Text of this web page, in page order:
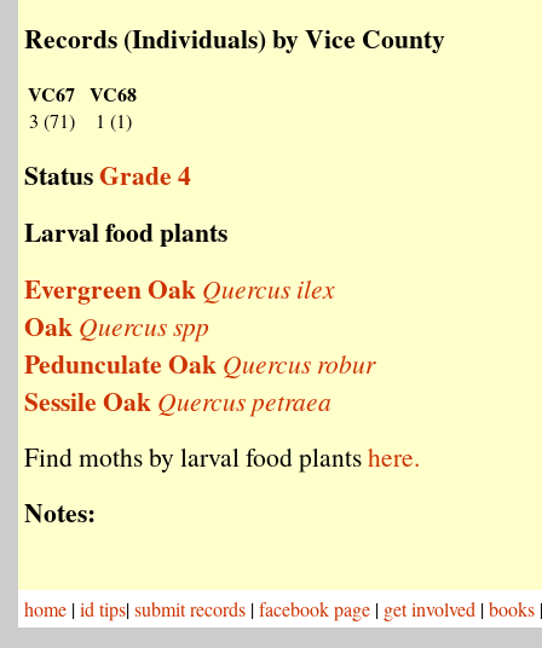
Records (Individuals) by Vice County
VC67
3 (71)
VC68
1 (1)
StatusGrade 4
Larval food plants
Evergreen Oak Quercus ilex
Oak Quercus spp
Pedunculate Oak Quercus robur
Sessile Oak Quercus petraea
Find moths by larval food plantshere.
Notes:
home |id tips|submit records |facebook page | get involved |books